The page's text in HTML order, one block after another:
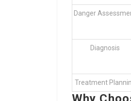
Danger
Diagnosis
Treatment